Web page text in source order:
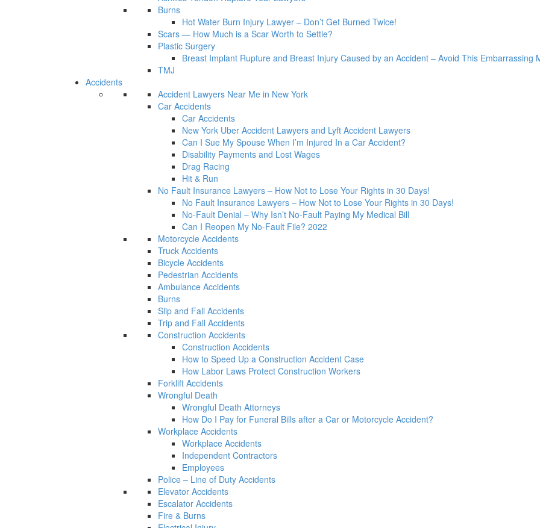
Burns
Hot Water Burn Injury Lawyer – Don’t Get Burned Twice!
Scars — How Much is a Scar Worth to Settle?
Plastic Surgery
Breast Implant Rupture and Breast Injury Caused by an Accident – Avoid This Embarrassing
TMJ
Accidents
Accident Lawyers Near Me in New York
Car Accidents
Car Accidents
New York Uber Accident Lawyers and Lyft Accident Lawyers
Can I Sue My Spouse When I’m Injured In a Car Accident?
Disability Payments and Lost Wages
Drag Racing
Hit & Run
No Fault Insurance Lawyers – How Not to Lose Your Rights in 30 Days!
No Fault Insurance Lawyers – How Not to Lose Your Rights in 30 Days!
No-Fault Denial – Why Isn’t No-Fault Paying My Medical Bill
Can I Reopen My No-Fault File? 2022
Motorcycle Accidents
Truck Accidents
Bicycle Accidents
Pedestrian Accidents
Ambulance Accidents
Burns
Slip and Fall Accidents
Trip and Fall Accidents
Construction Accidents
Construction Accidents
How to Speed Up a Construction Accident Case
How Labor Laws Protect Construction Workers
Forklift Accidents
Wrongful Death
Wrongful Death Attorneys
How Do I Pay for Funeral Bills after a Car or Motorcycle Accident?
Workplace Accidents
Workplace Accidents
Independent Contractors
Employees
Police – Line of Duty Accidents
Elevator Accidents
Escalator Accidents
Fire & Burns